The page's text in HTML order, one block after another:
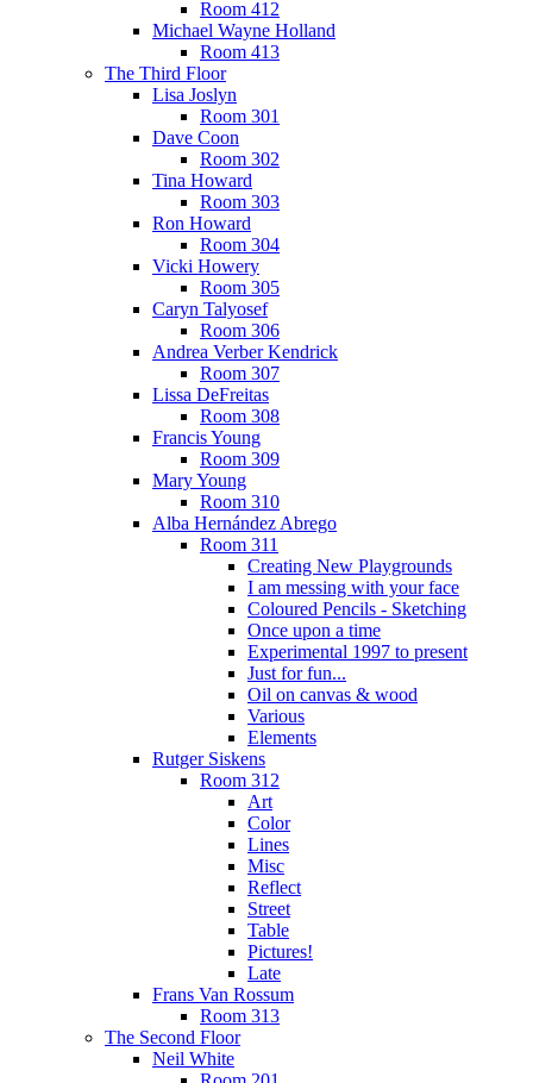
Room 412
Michael Wayne Holland
Room 413
The Third Floor
Lisa Joslyn
Room 301
Dave Coon
Room 302
Tina Howard
Room 303
Ron Howard
Room 304
Vicki Howery
Room 305
Caryn Talyosef
Room 306
Andrea Verber Kendrick
Room 307
Lissa DeFreitas
Room 308
Francis Young
Room 309
Mary Young
Room 310
Alba Hernández Abrego
Room 311
Creating New Playgrounds
I am messing with your face
Coloured Pencils - Sketching
Once upon a time
Experimental 1997 to present
Just for fun...
Oil on canvas & wood
Various
Elements
Rutger Siskens
Room 312
Art
Color
Lines
Misc
Reflect
Street
Table
Pictures!
Late
Frans Van Rossum
Room 313
The Second Floor
Neil White